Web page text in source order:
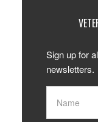
Sign up for
newsletters.